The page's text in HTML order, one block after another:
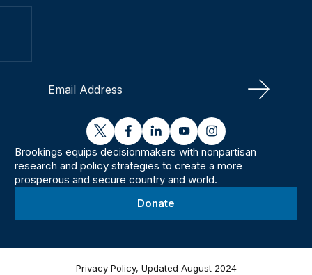
Sign Up
twitterfacebooklinkedinyoutubeinstagram
Brookings equips decisionmakers with nonpartisan
research and policy strategies to create a more
prosperous and secure country and world.
Donate
Privacy Policy, Updated August 2024